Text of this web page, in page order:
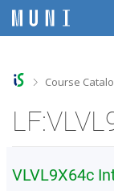
iiii
>Course
VLVL9X64c